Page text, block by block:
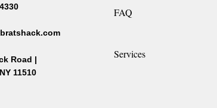
Road |
11510
FAQ
Services